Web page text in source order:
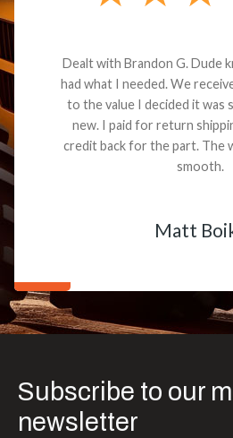
Dealt with Brandon G. Dude
had what I needed. We
to the value I decided it was
new. I paid for return
credit back for the part. The
smooth.
Matt
Subscribe to our
newsletter